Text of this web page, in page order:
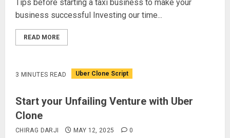
Tips before starting a taxi business to make your
business successful Investing our time...
READ MORE
3 MINUTES READ Uber Clone Script
Start your Unfailing Venture with Uber
Clone
CHIRAG DARJI MAY 12, 2025 0